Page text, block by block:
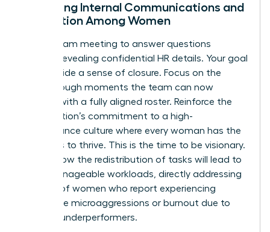
Managing Internal Communications and
Perception Among Women
Hold a team meeting to answer questions
without revealing confidential HR details. Your goal
is to provide a sense of closure. Focus on the
breakthrough moments the team can now
achieve with a fully aligned roster. Reinforce the
organization’s commitment to a high-
performance culture where every woman has the
resources to thrive. This is the time to be visionary.
Explain how the redistribution of tasks will lead to
more manageable workloads, directly addressing
the 78% of women who report experiencing
workplace microaggressions or burnout due to
carrying underperformers.